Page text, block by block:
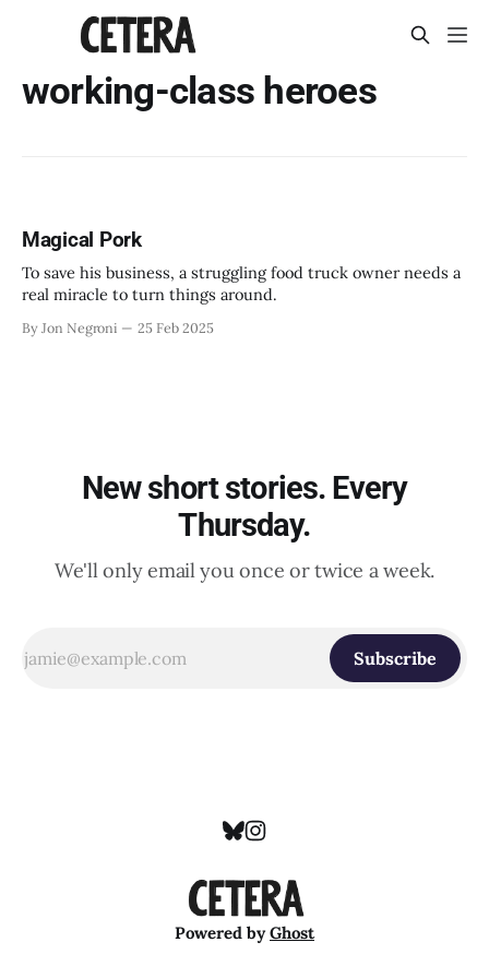
working-class heroes
Magical Pork
To save his business, a struggling food truck owner needs a
real miracle to turn things around.
By Jon Negroni 25 Feb 2025
New short stories. Every
Thursday.
We'll only email you once or twice a week.
Subscribe
Powered byGhost